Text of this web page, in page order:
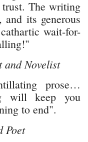
The writing
its generous
wait-for-
and Novelist
prose…
will keep you
to end".
Poet